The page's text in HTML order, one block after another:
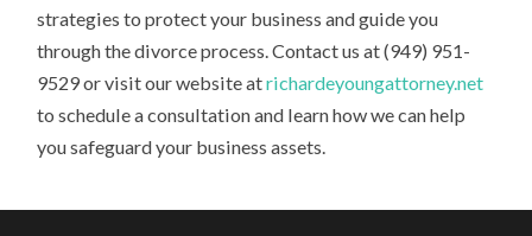
strategies to protect your business and guide you
through the divorce process. Contact us at (949) 951-
9529 or visit our website atrichardeyoungattorney.net
to schedule a consultation and learn how we can help
you safeguard your business assets.